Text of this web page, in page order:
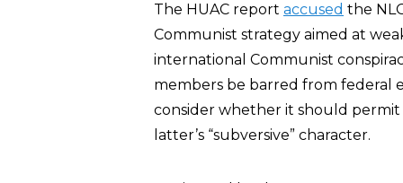
The HUAC report accused the
Communist strategy aimed at
international Communist
members be barred from federal
consider whether it should
latter’s “subversive” character.